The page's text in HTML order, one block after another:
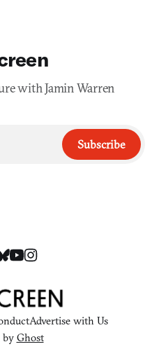
with Jamin Warren
Subscribe
Advertise with Us
by Ghost